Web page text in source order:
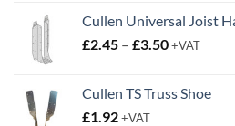
Cullen Universal Joist
£2.45 – £3.50Price
through
+VAT
Cullen TS Truss Shoe
£1.92+VAT